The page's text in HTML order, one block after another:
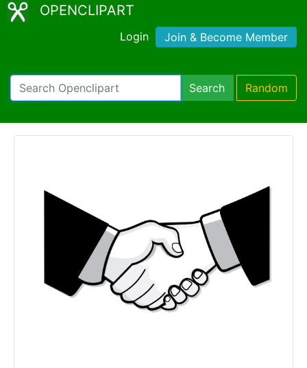
OPENCLIPART
Login Join & Become Member
Search Random